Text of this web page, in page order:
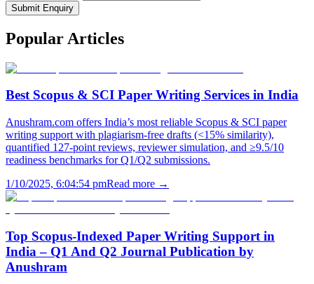
Submit Enquiry
Popular Articles
Best Scopus & SCI Paper Writing Services in India
Anushram.com offers India’s most reliable Scopus & SCI paper
writing support with plagiarism-free drafts (<15% similarity),
quantified 127-point reviews, reviewer simulation, and ≥9.5/10
readiness benchmarks for Q1/Q2 submissions.
1/10/2025, 6:04:54 pmRead more →
Top Scopus-Indexed Paper Writing Support in
India – Q1 And Q2 Journal Publication by
Anushram